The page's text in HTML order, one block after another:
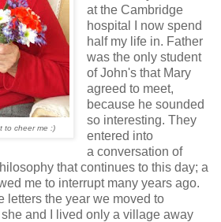
to cheer me :)
at the Cambridge
hospital I now spend
half my life in. Father
was the only student
of John's that Mary
agreed to meet,
because he sounded
so interesting. They
entered into
a conversation of
that continues to this day; a
me to interrupt many years ago.
letters the year we moved to
and I lived only a village away